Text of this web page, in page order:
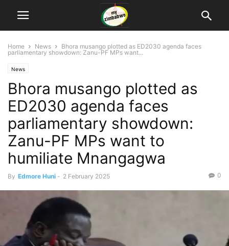
Home News
Bhora musango plotted as ED2030 agenda faces
parliamentary showdown: Zanu-PF MPs want...
News
Bhora musango plotted as
ED2030 agenda faces
parliamentary showdown:
Zanu-PF MPs want to
humiliate Mnangagwa
By Edmore Huni - 2 February 2025 0